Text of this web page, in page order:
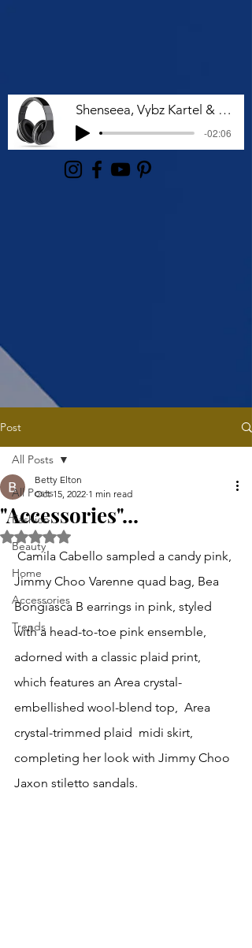
Shenseea, Vybz Kartel & Rvssian - Talk To Me Nuh
-02:06
Post
All Posts
Fashion
Beauty
Home
Accessories
Trends
All Posts
"Accessories"...
Betty Elton
Oct 15, 2022 1 min read
Rated NaN out of 5 stars.
Jimmy Choo Varenne quad bag, Bea
Bongiasca B earrings in pink, styled
with a head-to-toe pink ensemble,
adorned with a classic plaid print,
which features an Area crystal-
embellished wool-blend top,  Area
crystal-trimmed plaid  midi skirt,
completing her look with Jimmy Choo
Jaxon stiletto sandals.